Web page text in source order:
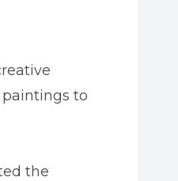
to
the